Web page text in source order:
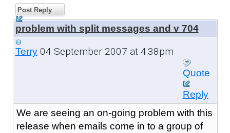
Post Reply
problem with split messages and v 704
Terry04 September 2007 at 4:38pm
Quote
Reply
We are seeing an on-going problem with this
release when emails come in to a group of